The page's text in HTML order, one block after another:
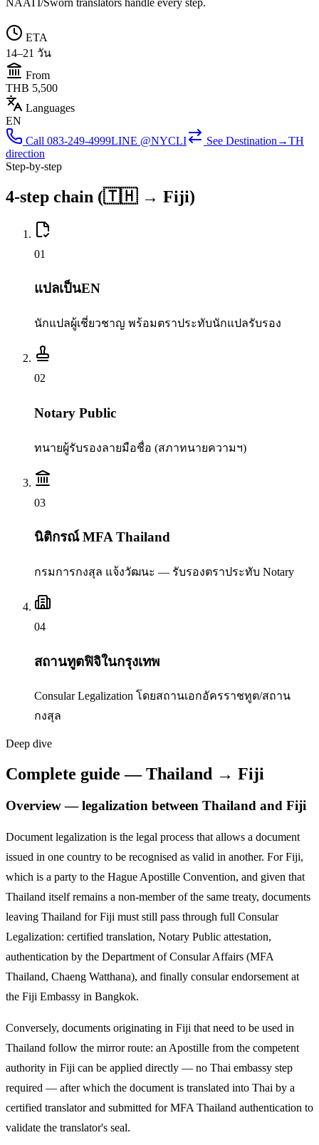
ETA
14–21 วัน
From
THB 5,500
Languages
EN
Call 083-249-4999LINE @NYCLI See Destination→TH
direction
Step-by-step
4-step chain (🇹🇭 → Fiji)
01
แปลเป็นEN
นักแปลผู้เชี่ยวชาญ พร้อมตราประทับนักแปลรับรอง
02
Notary Public
ทนายผู้รับรองลายมือชื่อ (สภาทนายความฯ)
03
นิติกรณ์ MFA Thailand
กรมการกงสุล แจ้งวัฒนะ — รับรองตราประทับ Notary
04
สถานทูตฟิจิในกรุงเทพ
Consular Legalization โดยสถานเอกอัครราชทูต/สถาน
กงสุล
Deep dive
Complete guide — Thailand → Fiji
Overview — legalization between Thailand and Fiji
Document legalization is the legal process that allows a document
issued in one country to be recognised as valid in another. ForFiji,
which is a party to the Hague Apostille Convention, and given that
Thailand itself remains a non-member of the same treaty, documents
leaving Thailand forFiji must still pass through full Consular
Legalization: certified translation, Notary Public attestation,
authentication by the Department of Consular Affairs (MFA
Thailand, Chaeng Watthana), and finally consular endorsement at
the Fiji Embassy in Bangkok.
Conversely, documents originating in Fiji that need to be used in
Thailand follow the mirror route: an Apostille from the competent
authority in Fiji can be applied directly — no Thai embassy step
required — after which the document is translated into Thai by a
certified translator and submitted for MFA Thailand authentication to
validate the translator's seal.